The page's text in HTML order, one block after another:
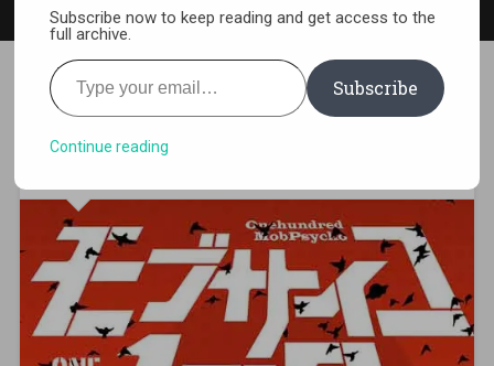
[MANGA][CBZ] Mob Psycho
100
Subscribe now to keep reading and get access to the
full archive.
Type your email…
Subscribe
Continue reading